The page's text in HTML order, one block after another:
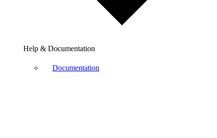
Help & Documentation
Documentation